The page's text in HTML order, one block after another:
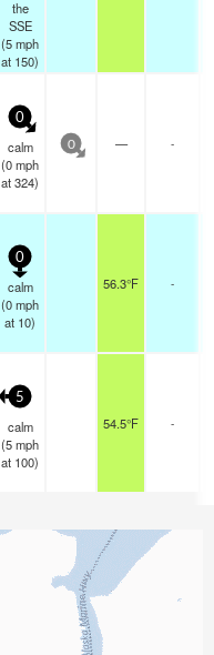
the
SSE
(5mph
at 150)
0
calm
(0mph
at 324)
0 — -
0
calm
(0mph
at 10)
56.3°F -
5
calm
(5mph
at 100)
54.5°F -